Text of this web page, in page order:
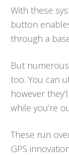
With these
button
through a
But
too. You can
however
while you’re
These run
GPS